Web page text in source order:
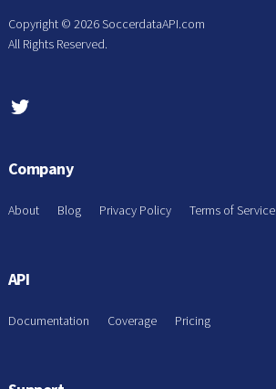
Copyright © 2026 SoccerdataAPI.com
All Rights Reserved.
Company
About Blog Privacy Policy Terms of Service
API
Documentation Coverage Pricing